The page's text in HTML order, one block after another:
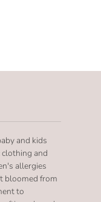
and kids
clothing and
allergies
bloomed from
to